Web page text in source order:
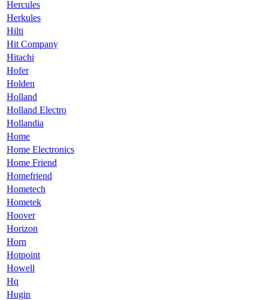
Hercules
Herkules
Hilti
Hit Company
Hitachi
Hofer
Holden
Holland
Holland Electro
Hollandia
Home
Home Electronics
Home Friend
Homefriend
Hometech
Hometek
Hoover
Horizon
Horn
Hotpoint
Howell
Hq
Hugin